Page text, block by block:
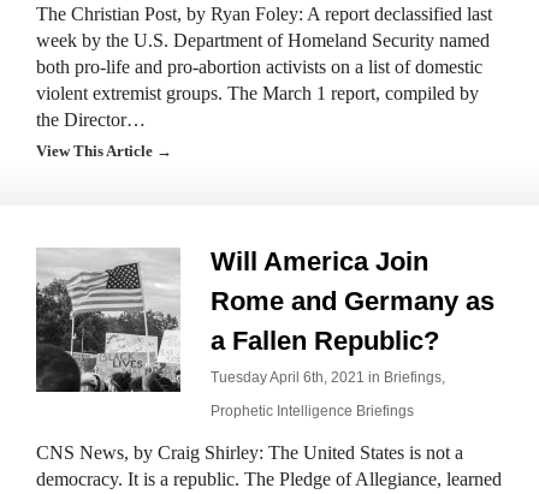
The Christian Post, by Ryan Foley: A report declassified last
week by the U.S. Department of Homeland Security named
both pro-life and pro-abortion activists on a list of domestic
violent extremist groups. The March 1 report, compiled by
the Director…
View This Article →
Will America Join
Rome and Germany as
a Fallen Republic?
Tuesday April 6th, 2021 in Briefings,
Prophetic Intelligence Briefings
CNS News, by Craig Shirley: The United States is not a
democracy. It is a republic. The Pledge of Allegiance, learned